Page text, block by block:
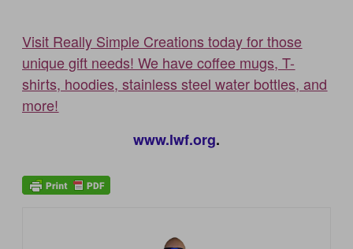
Visit Really Simple Creations today for those
unique gift needs! We have coffee mugs, T-
shirts, hoodies, stainless steel water bottles, and
more!
www.lwf.org.